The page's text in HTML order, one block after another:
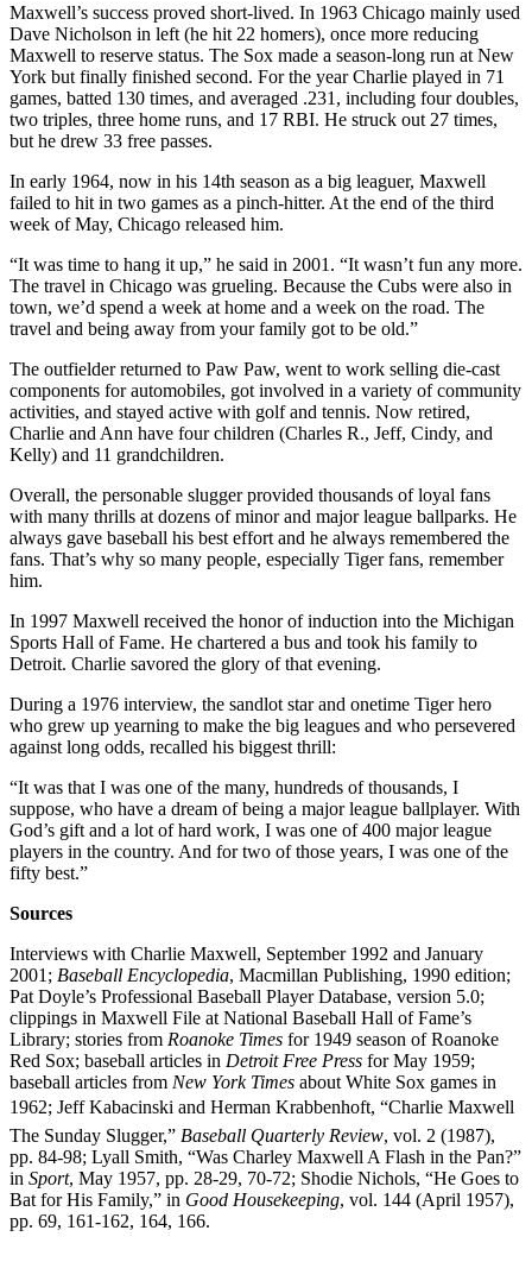
Maxwell’s success proved short-lived. In 1963 Chicago mainly used
Dave Nicholson in left (he hit 22 homers), once more reducing
Maxwell to reserve status. The Sox made a season-long run at New
York but finally finished second. For the year Charlie played in 71
games, batted 130 times, and averaged .231, including four doubles,
two triples, three home runs, and 17 RBI. He struck out 27 times,
but he drew 33 free passes.
In early 1964, now in his 14th season as a big leaguer, Maxwell
failed to hit in two games as a pinch-hitter. At the end of the third
week of May, Chicago released him.
“It was time to hang it up,” he said in 2001. “It wasn’t fun any more.
The travel in Chicago was grueling. Because the Cubs were also in
town, we’d spend a week at home and a week on the road. The
travel and being away from your family got to be old.”
The outfielder returned to Paw Paw, went to work selling die-cast
components for automobiles, got involved in a variety of community
activities, and stayed active with golf and tennis. Now retired,
Charlie and Ann have four children (Charles R., Jeff, Cindy, and
Kelly) and 11 grandchildren.
Overall, the personable slugger provided thousands of loyal fans
with many thrills at dozens of minor and major league ballparks. He
always gave baseball his best effort and he always remembered the
fans. That’s why so many people, especially Tiger fans, remember
him.
In 1997 Maxwell received the honor of induction into the Michigan
Sports Hall of Fame. He chartered a bus and took his family to
Detroit. Charlie savored the glory of that evening.
During a 1976 interview, the sandlot star and onetime Tiger hero
who grew up yearning to make the big leagues and who persevered
against long odds, recalled his biggest thrill:
“It was that I was one of the many, hundreds of thousands, I
suppose, who have a dream of being a major league ballplayer. With
God’s gift and a lot of hard work, I was one of 400 major league
players in the country. And for two of those years, I was one of the
fifty best.”
Sources
Interviews with Charlie Maxwell, September 1992 and January
2001; Baseball Encyclopedia, Macmillan Publishing, 1990 edition;
Pat Doyle’s Professional Baseball Player Database, version 5.0;
clippings in Maxwell File at National Baseball Hall of Fame’s
Library; stories from Roanoke Times for 1949 season of Roanoke
Red Sox; baseball articles in Detroit Free Press for May 1959;
baseball articles from New York Times about White Sox games in
1962; Jeff Kabacinski and Herman Krabbenhoft, “Charlie Maxwell 
The Sunday Slugger,” Baseball Quarterly Review, vol. 2 (1987),
pp. 84-98; Lyall Smith, “Was Charley Maxwell A Flash in the Pan?”
in Sport, May 1957, pp. 28-29, 70-72; Shodie Nichols, “He Goes to
Bat for His Family,” in Good Housekeeping, vol. 144 (April 1957),
pp. 69, 161-162, 164, 166.